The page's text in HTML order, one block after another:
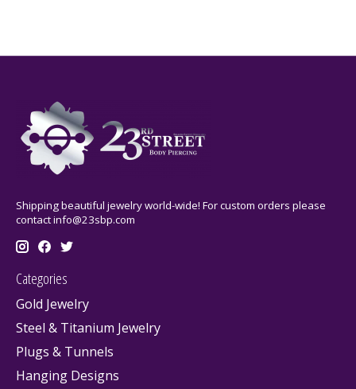
Shipping beautiful jewelry world-wide! For custom orders please
contactinfo@23sbp.com
Categories
Gold Jewelry
Steel & Titanium Jewelry
Plugs & Tunnels
Hanging Designs